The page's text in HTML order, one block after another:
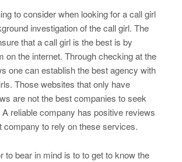
to consider when looking for a call girl
investigation of the call girl. The
that a call girl is the best is by
on the internet. Through checking at the
one can establish the best agency with
Those websites that only have
are not the best companies to seek
reliable company has positive reviews
company to rely on these services.
to bear in mind is to to get to know the